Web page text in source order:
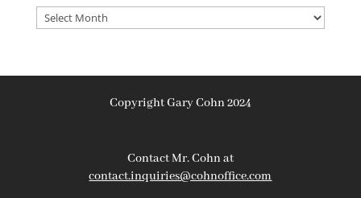
Archives
Copyright Gary Cohn 2024
Contact Mr. Cohn at
contact.inquiries@cohnoffice.com